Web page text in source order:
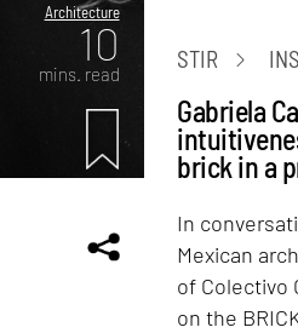
Architecture
10
mins. read
STIR
Gabriela
brick in a
In
Mexican
of Colectivo
on the